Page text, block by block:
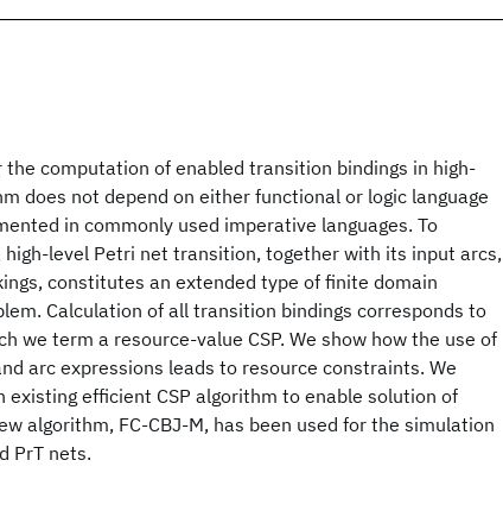
computation of enabled transition bindings in high-
does not depend on either functional or logic language
in commonly used imperative languages. To
level Petri net transition, together with its input arcs,
constitutes an extended type of finite domain
Calculation of all transition bindings corresponds to
we term a resource-value CSP. We show how the use of
arc expressions leads to resource constraints. We
existing efficient CSP algorithm to enable solution of
algorithm, FC-CBJ-M, has been used for the simulation
PrT nets.